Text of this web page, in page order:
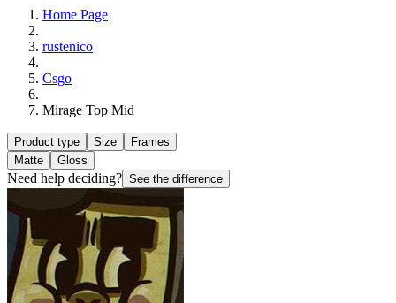
Home Page
rustenico
Csgo
Mirage Top Mid
Product type Size
Frames
Matte
Gloss
Need help deciding? See the difference